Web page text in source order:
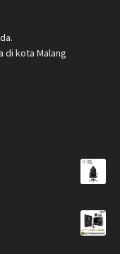
di kota Malang